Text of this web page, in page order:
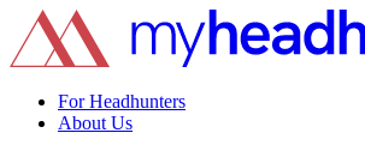
For Headhunters
About Us